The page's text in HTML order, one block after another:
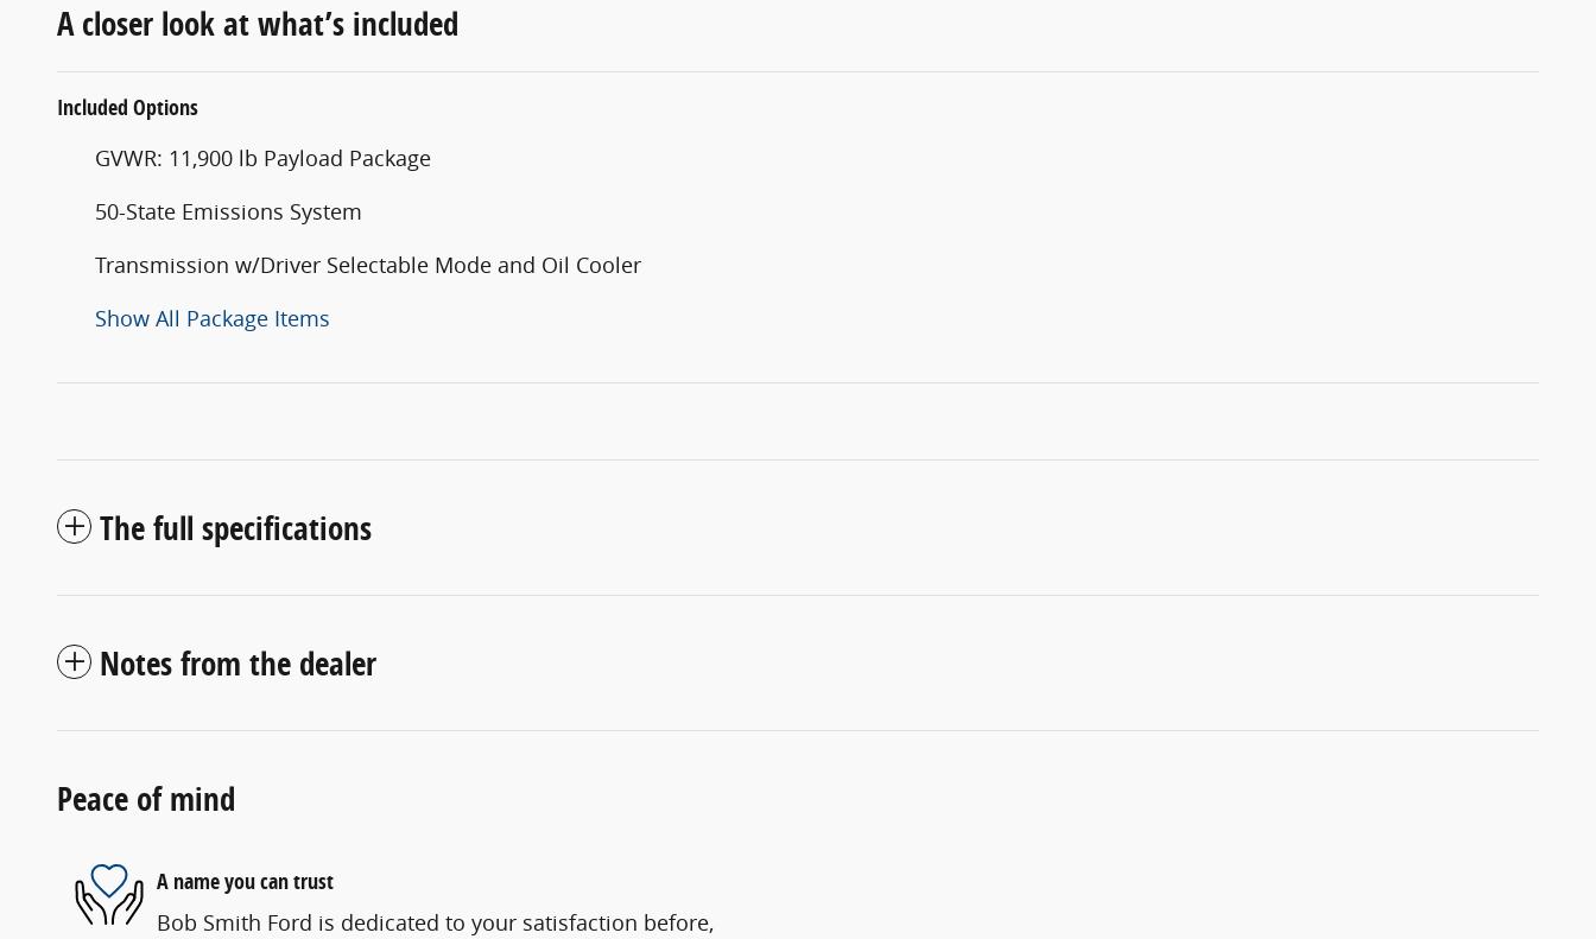
A closer look at what’s included
Included Options
GVWR: 11,900 lb Payload Package
50-State Emissions System
Transmission w/Driver Selectable Mode and Oil Cooler
Show All Package Items
The full specifications
Notes from the dealer
Peace of mind
A name you can trust
Bob Smith Ford is dedicated to your satisfaction before,